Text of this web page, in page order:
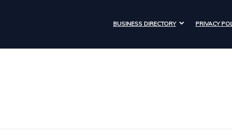
BUSINESS DIRECTORY PRIVACY